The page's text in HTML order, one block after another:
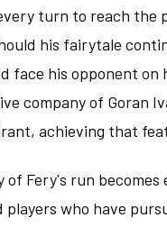
turn to reach the
his fairytale
face his opponent
company of Goran
achieving that
of Fery's run
who have